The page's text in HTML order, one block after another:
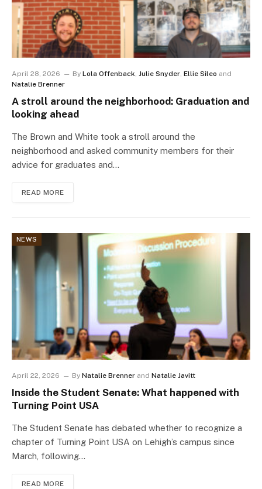
April 28, 2026 By Lola Offenback, Julie Snyder, Ellie Sileo and
Natalie Brenner
A stroll around the neighborhood: Graduation and
looking ahead
The Brown and White took a stroll around the
neighborhood and asked community members for their
advice for graduates and…
READ MORE
NEWS
April 22, 2026 By Natalie Brenner and Natalie Javitt
Inside the Student Senate: What happened with
Turning Point USA
The Student Senate has debated whether to recognize a
chapter of Turning Point USA on Lehigh’s campus since
March, following…
READ MORE